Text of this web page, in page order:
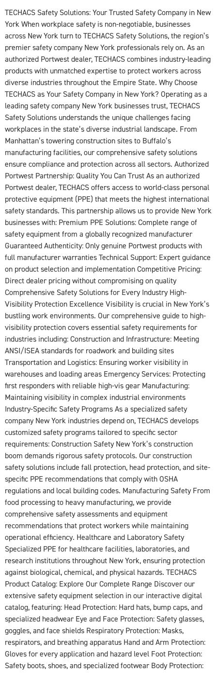
TECHACS Safety Solutions: Your Trusted Safety Company in New
York When workplace safety is non-negotiable, businesses
across New York turn to TECHACS Safety Solutions, the region’s
premier safety company New York professionals rely on. As an
authorized Portwest dealer, TECHACS combines industry-leading
products with unmatched expertise to protect workers across
diverse industries throughout the Empire State. Why Choose
TECHACS as Your Safety Company in New York? Operating as a
leading safety company New York businesses trust, TECHACS
Safety Solutions understands the unique challenges facing
workplaces in the state’s diverse industrial landscape. From
Manhattan’s towering construction sites to Buffalo’s
manufacturing facilities, our comprehensive safety solutions
ensure compliance and protection across all sectors. Authorized
Portwest Partnership: Quality You Can Trust As an authorized
Portwest dealer, TECHACS offers access to world-class personal
protective equipment (PPE) that meets the highest international
safety standards. This partnership allows us to provide New York
businesses with: Premium PPE Solutions: Complete range of
safety equipment from a globally recognized manufacturer
Guaranteed Authenticity: Only genuine Portwest products with
full manufacturer warranties Technical Support: Expert guidance
on product selection and implementation Competitive Pricing:
Direct dealer pricing without compromising on quality
Comprehensive Safety Solutions for Every Industry High-
Visibility Protection Excellence Visibility is crucial in New York’s
bustling work environments. Our comprehensive guide to high-
visibility protection covers essential safety requirements for
industries including: Construction and Infrastructure: Meeting
ANSI/ISEA standards for roadwork and building sites
Transportation and Logistics: Ensuring worker visibility in
warehouses and loading areas Emergency Services: Protecting
first responders with reliable high-vis gear Manufacturing:
Maintaining visibility in complex industrial environments
Industry-Specific Safety Programs As a specialized safety
company New York industries depend on, TECHACS develops
customized safety programs tailored to specific sector
requirements: Construction Safety New York’s construction
boom demands rigorous safety protocols. Our construction
safety solutions include fall protection, head protection, and site-
specific PPE recommendations that comply with OSHA
regulations and local building codes. Manufacturing Safety From
food processing to heavy manufacturing, we provide
comprehensive safety assessments and equipment
recommendations that protect workers while maintaining
operational efficiency. Healthcare and Laboratory Safety
Specialized PPE for healthcare facilities, laboratories, and
research institutions throughout New York, ensuring protection
against biological, chemical, and physical hazards. TECHACS
Product Catalog: Explore Our Complete Range Discover our
extensive safety equipment selection in our interactive digital
catalog, featuring: Head Protection: Hard hats, bump caps, and
specialized headwear Eye and Face Protection: Safety glasses,
goggles, and face shields Respiratory Protection: Masks,
respirators, and breathing apparatus Hand and Arm Protection:
Gloves for every application and hazard level Foot Protection:
Safety boots, shoes, and specialized footwear Body Protection: